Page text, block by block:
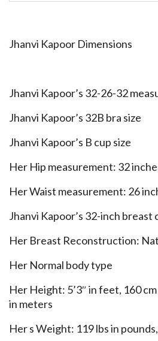
Jhanvi Kapoor Dimensions
Jhanvi Kapoor’s 32-26-32
Jhanvi Kapoor’s 32B bra size
Jhanvi Kapoor’s B cup size
Her Hip measurement: 32
Her Waist measurement: 26
Jhanvi Kapoor’s 32-inch
Her Breast Reconstruction:
Her Normal body type
Her Height: 5’3″ in feet, 160
in meters
Her s Weight: 119 lbs in